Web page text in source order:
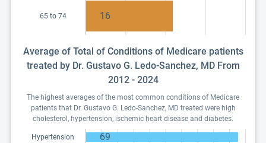
65 to 74 16
Average of Total of Conditions of Medicare patients
treated by Dr. Gustavo G. Ledo-Sanchez, MD From
2012 - 2024
The highest averages of the most common conditions of Medicare
patients that Dr. Gustavo G. Ledo-Sanchez, MD treated were high
cholesterol, hypertension, ischemic heart disease and diabetes.
Hypertension 69